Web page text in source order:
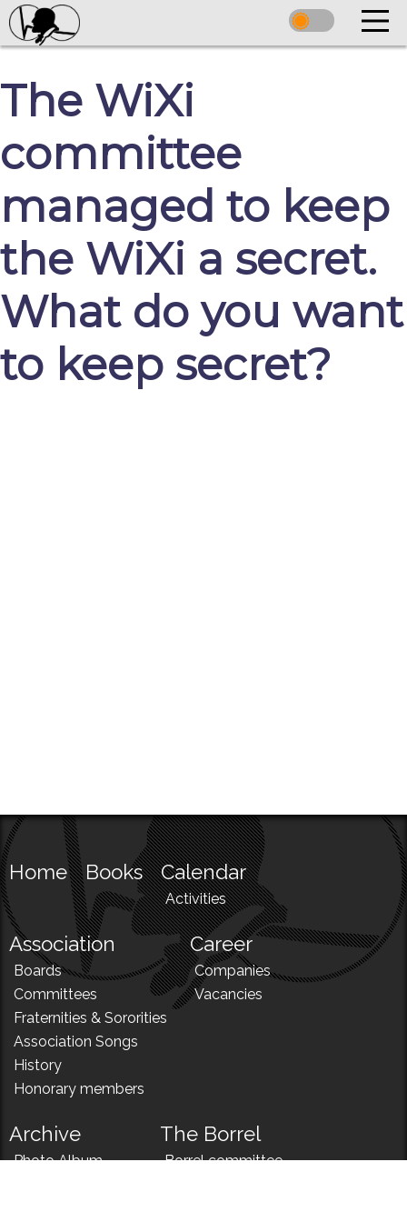
The WiXi
committee
managed to keep
the WiXi a secret.
What do you want
to keep secret?
Home Books Calendar
Activities
Association
Boards
Committees
Fraternities & Sororities
Association Songs
History
Honorary members
Career
Companies
Vacancies
Archive
Photo Album
The Borrel
Borrel committee